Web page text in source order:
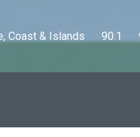
Coast & Islands      90.1